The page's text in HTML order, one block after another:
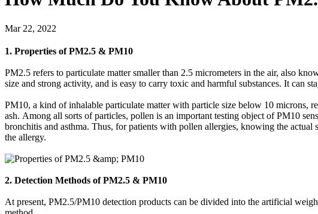
Mar 22, 2022
1. Properties of PM2.5 & PM10
PM2.5 refers to particulate matter smaller than 2.5 micrometers in the air, also
size and strong activity, and is easy to carry toxic and harmful substances. It can
PM10, a kind of inhalable particulate matter with particle size below 10 microns,
ash. Among all sorts of particles, pollen is an important testing object of PM10
bronchitis and asthma. Thus, for patients with pollen allergies, knowing the
the allergy.
2. Detection Methods of PM2.5 & PM10
At present, PM2.5/PM10 detection products can be divided into the artificial